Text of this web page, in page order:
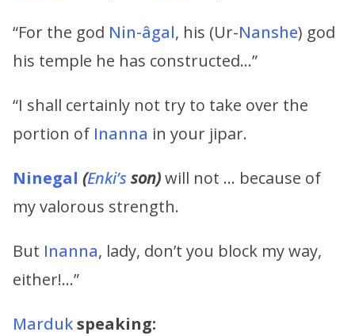
“For the god Nin-âgal, his (Ur-Nanshe) god
his temple he has constructed…”
“I shall certainly not try to take over the
portion of Inanna in your jipar.
Ninegal (Enki’sson)will not … because of
my valorous strength.
But Inanna, lady, don’t you block my way,
either!…”
Mardukspeaking: